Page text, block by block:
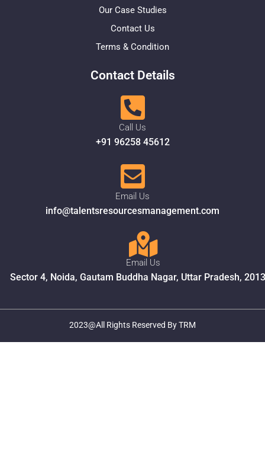
Our Case Studies
Contact Us
Terms & Condition
Contact Details
Call Us
+91 96258 45612
Email Us
info@talentsresourcesmanagement.com
Email Us
Sector 4, Noida, Gautam Buddha Nagar, Uttar Pradesh,
2023@All Rights Reserved By TRM